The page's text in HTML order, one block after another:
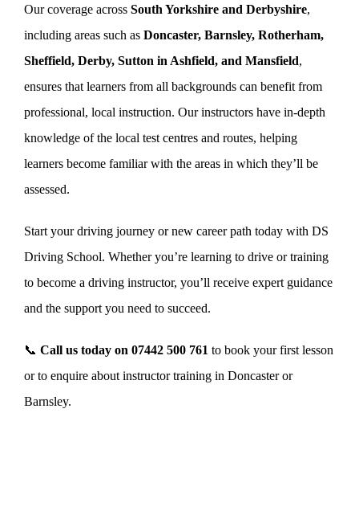
Our coverage across South Yorkshire and Derbyshire,
including areas such as Doncaster, Barnsley, Rotherham,
Sheffield, Derby, Sutton in Ashfield, and Mansfield,
ensures that learners from all backgrounds can benefit from
professional, local instruction. Our instructors have in-depth
knowledge of the local test centres and routes, helping
learners become familiar with the areas in which they’ll be
assessed.
Start your driving journey or new career path today with DS
Driving School. Whether you’re learning to drive or training
to become a driving instructor, you’ll receive expert guidance
and the support you need to succeed.
📞 Call us today on 07442 500 761 to book your first lesson
or to enquire about instructor training in Doncaster or
Barnsley.